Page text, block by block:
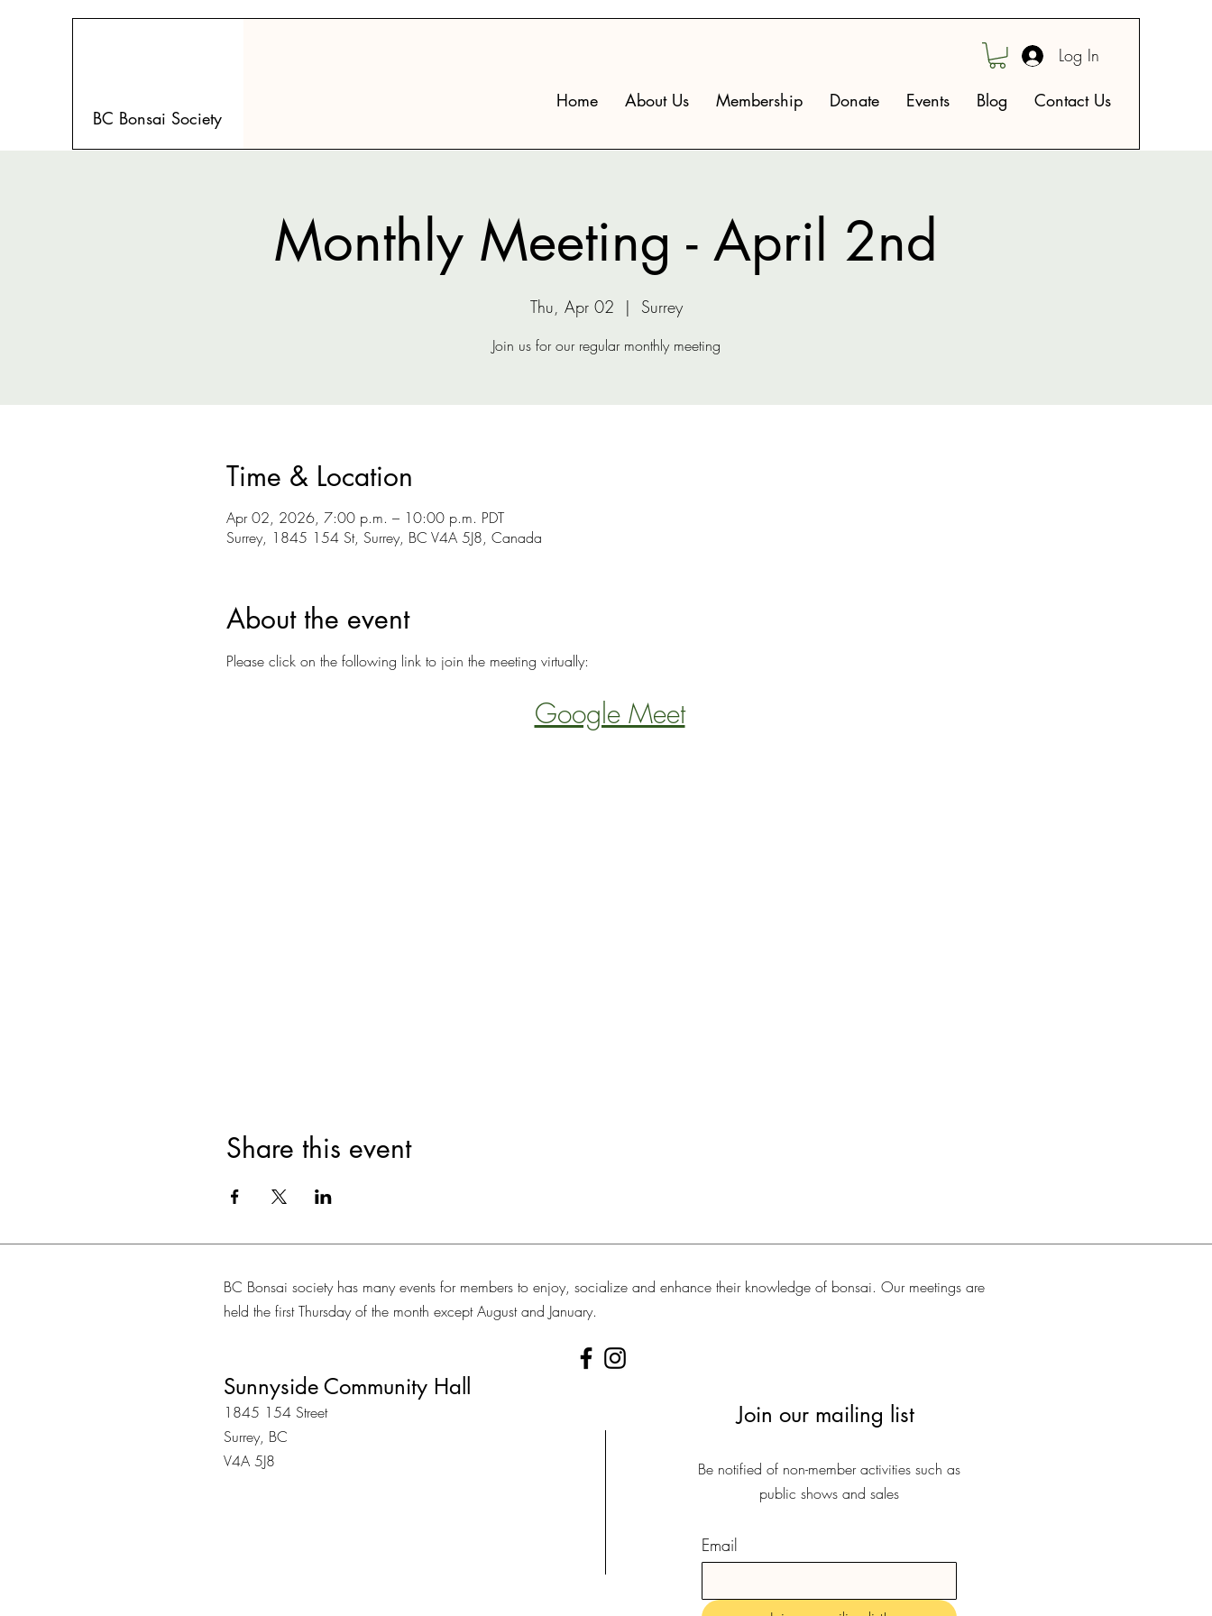
BC Bonsai Society
Log In
Home About Us Membership Donate Events Blog Contact Us
Monthly Meeting - April 2nd
Thu, Apr 02
  |
Surrey
Join us for our regular monthly meeting
Time & Location
Apr 02, 2026, 7:00 p.m. – 10:00 p.m. PDT
Surrey, 1845 154 St, Surrey, BC V4A 5J8, Canada
About the event
Please click on the following link to join the meeting virtually:
Google Meet
Share this event
BC Bonsai society has many events for members to enjoy, socialize and enhance their knowledge of bonsai. Our meetings are
held the first Thursday of the month except August and January.
Sunnyside Community Hall
Join our mailing list
1845 154 Street
Surrey, BC
V4A 5J8
Email
Be notified of non-member activities such as
public shows and sales